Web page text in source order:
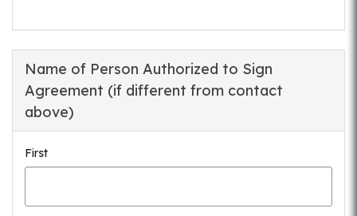
Name of Person Authorized to Sign
Agreement (if different from contact
above)
First